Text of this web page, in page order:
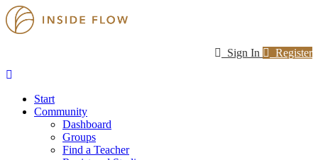
Sign In Register
Start
Community
Dashboard
Groups
Find a Teacher